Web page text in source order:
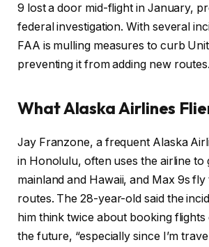
9 lost a door mid-flight in January,
federal investigation. With several
FAA is mulling measures to curb
preventing it from adding new routes.
What Alaska Airlines
Jay Franzone, a frequent Alaska
in Honolulu, often uses the airline to
mainland and Hawaii, and Max 9s fly
routes. The 28-year-old said the
him think twice about booking
the future, “especially since I’m